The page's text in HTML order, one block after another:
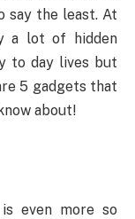
say the least. At
a lot of hidden
to day lives but
5 gadgets that
about!
even more so